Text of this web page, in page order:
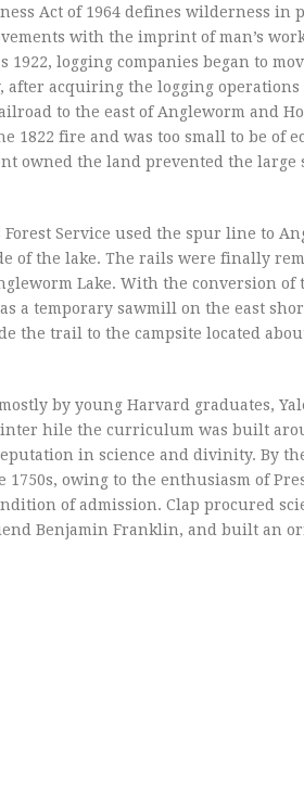
Act of 1964 defines wilderness
with the imprint of man’s
1922, logging companies began to
after acquiring the logging
to the east of Angleworm and
1822 fire and was too small to be of
owned the land prevented the
Forest Service used the spur line to
of the lake. The rails were finally
Lake. With the conversion
a temporary sawmill on the east
the trail to the campsite located
by young Harvard graduates,
hile the curriculum was built
in science and divinity. By
1750s, owing to the enthusiasm of
of admission. Clap procured
Benjamin Franklin, and built an